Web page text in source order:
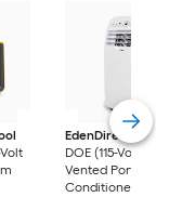
Volt
EdenDirect
7800-
DOE (115-Volt)
Vented Portable Air
Conditioner with